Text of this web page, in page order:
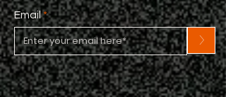
Email
>